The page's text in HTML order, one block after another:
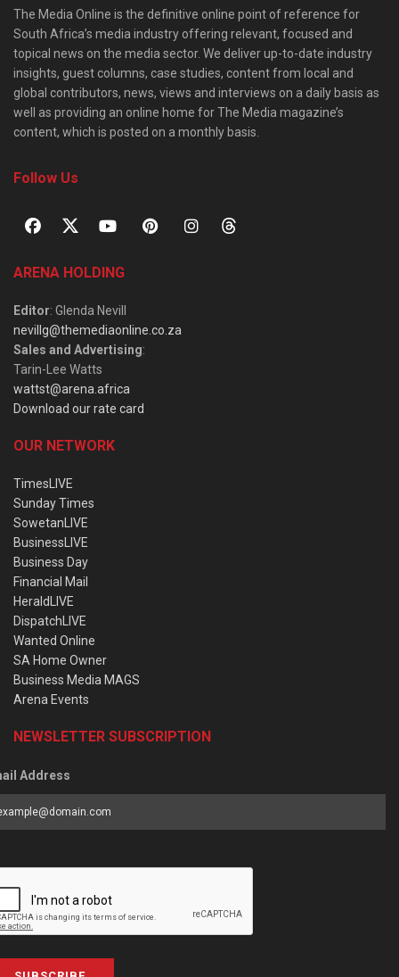
The Media Online is the definitive online point of reference for
South Africa’s media industry offering relevant, focused and
topical news on the media sector. We deliver up-to-date industry
insights, guest columns, case studies, content from local and
global contributors, news, views and interviews on a daily basis as
well as providing an online home for The Media magazine’s
content, which is posted on a monthly basis.
Follow Us
ARENA HOLDING
Editor: Glenda Nevill
nevillg@themediaonline.co.za
Sales and Advertising:
Tarin-Lee Watts
wattst@arena.africa
Download our rate card
OUR NETWORK
TimesLIVE
Sunday Times
SowetanLIVE
BusinessLIVE
Business Day
Financial Mail
HeraldLIVE
DispatchLIVE
Wanted Online
SA Home Owner
Business Media MAGS
Arena Events
NEWSLETTER SUBSCRIPTION
Address